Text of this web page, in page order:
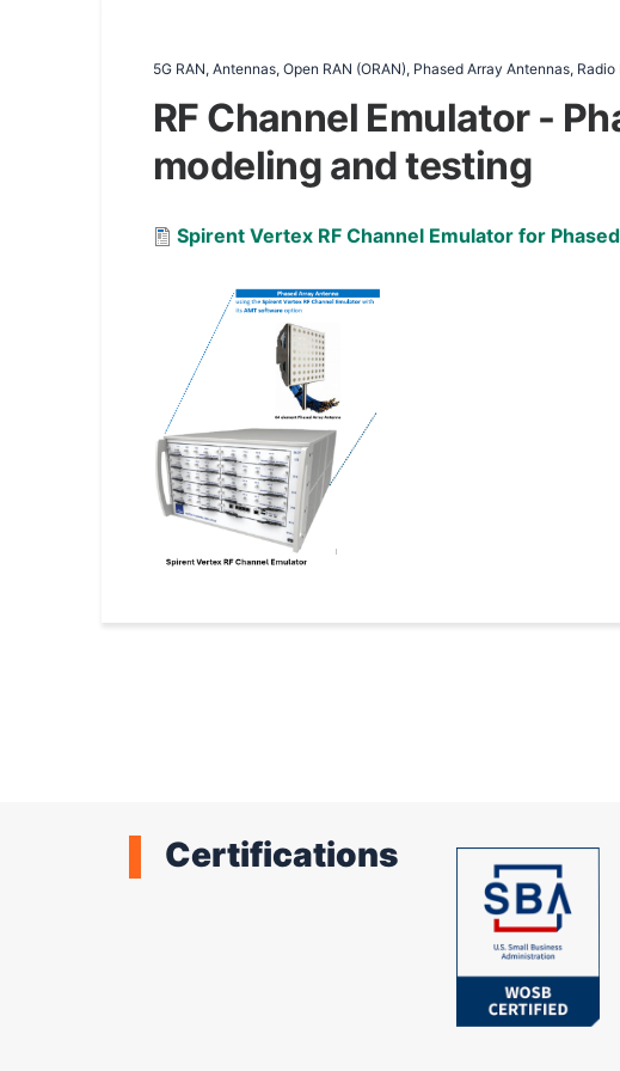
5G RAN, Antennas, Open RAN (ORAN), Phased Array Antennas,
RF Channel Emulator -
modeling and testing
Document
Spirent Vertex RF Channel Emulator for
Certifications